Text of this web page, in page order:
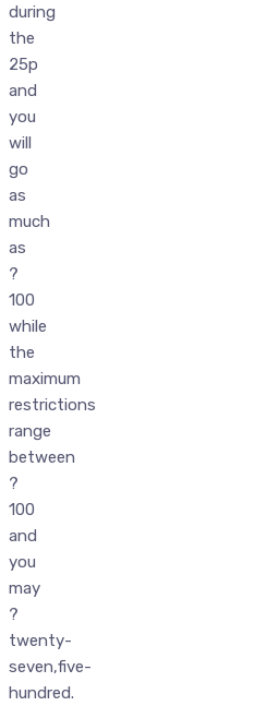
during
the
25p
and
you
will
go
as
much
as
?
100
while
the
maximum
restrictions
range
between
?
100
and
you
may
?
twenty-
seven,five-
hundred.